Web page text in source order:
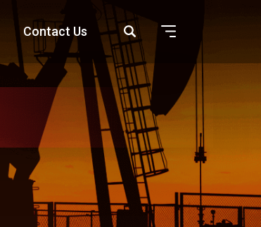
Contact Us